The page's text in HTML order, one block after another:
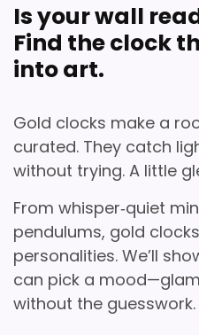
Is your wall
Find the clock
into art.
Gold clocks make a
curated. They catch
without trying. A little
From whisper‑quiet
pendulums, gold
personalities. We’ll
can pick a
without the guesswork.